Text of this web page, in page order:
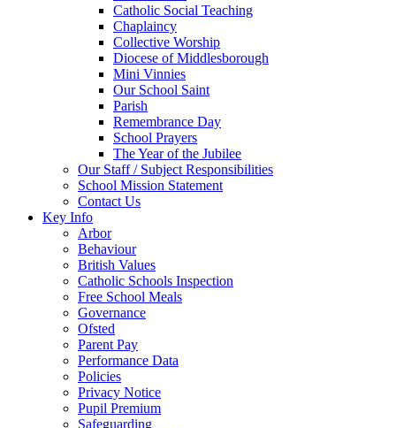
Catholic Social Teaching
Chaplaincy
Collective Worship
Diocese of Middlesborough
Mini Vinnies
Our School Saint
Parish
Remembrance Day
School Prayers
The Year of the Jubilee
Our Staff / Subject Responsibilities
School Mission Statement
Contact Us
Key Info
Arbor
Behaviour
British Values
Catholic Schools Inspection
Free School Meals
Governance
Ofsted
Parent Pay
Performance Data
Policies
Privacy Notice
Pupil Premium
Safeguarding